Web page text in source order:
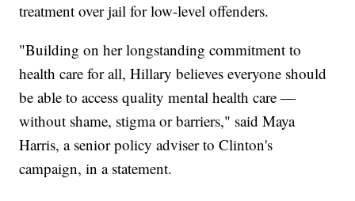
treatment over jail for low-level offenders.
"Building on her longstanding commitment to
health care for all, Hillary believes everyone should
be able to access quality mental health care —
without shame, stigma or barriers," said Maya
Harris, a senior policy adviser to Clinton's
campaign, in a statement.